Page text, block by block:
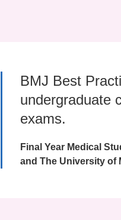
BMJ Best
undergraduate
exams.
Final Year Medical
and The University of